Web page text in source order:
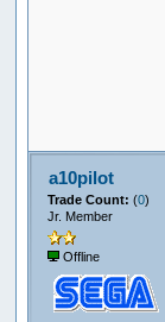
a10pilot
Trade Count:(0)
Jr. Member
Offline